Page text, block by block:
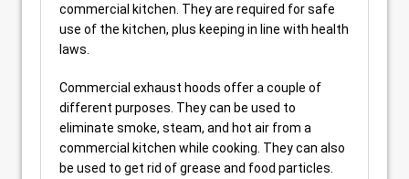
commercial kitchen. They are required for safe
use of the kitchen, plus keeping in line with health
laws.
Commercial exhaust hoods offer a couple of
different purposes. They can be used to
eliminate smoke, steam, and hot air from a
commercial kitchen while cooking. They can also
be used to get rid of grease and food particles.